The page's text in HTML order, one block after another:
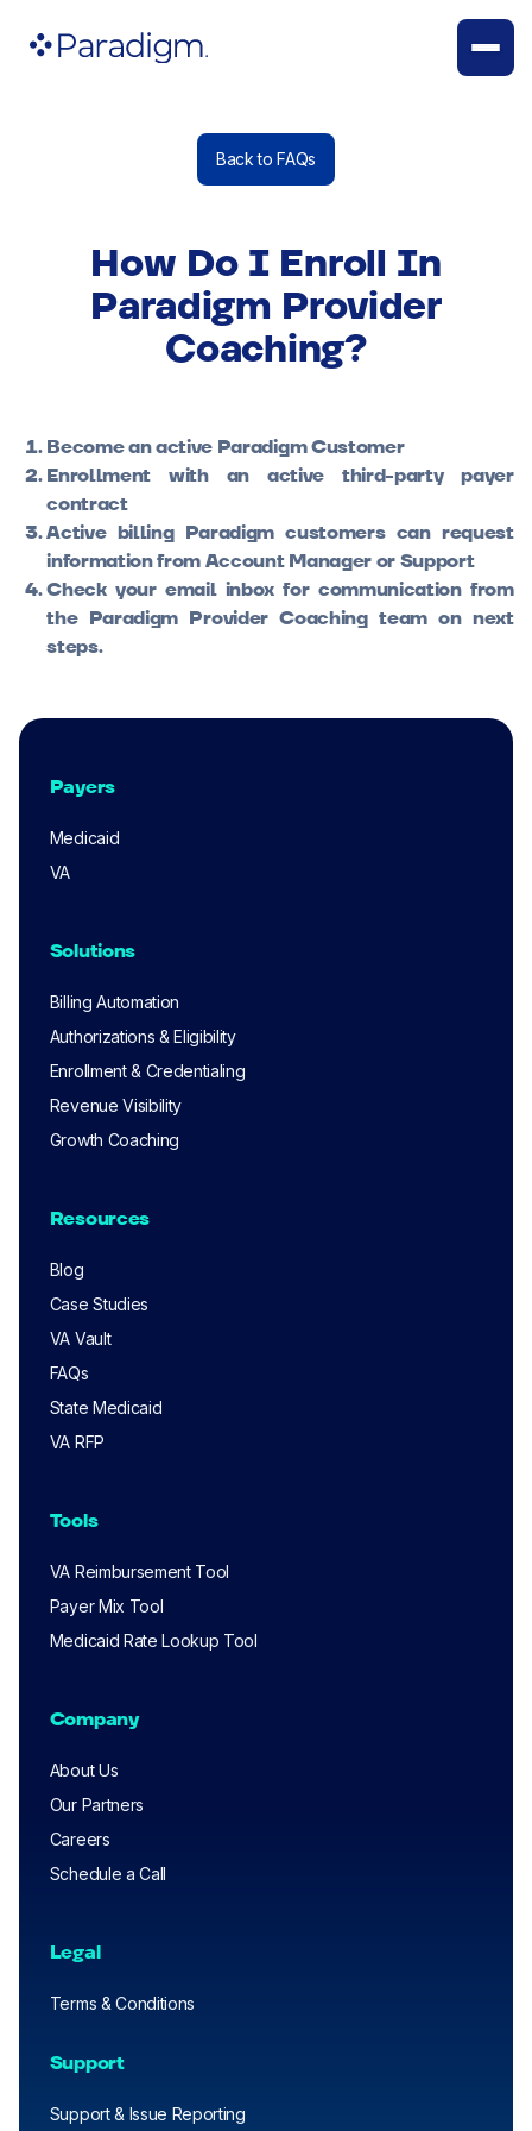
Back to FAQs
How Do I Enroll In
Paradigm Provider
Coaching?
Become an active Paradigm Customer
Enrollment with an active third-party payer
contract
Active billing Paradigm customers can request
information from Account Manager or Support
Check your email inbox for communication from
the Paradigm Provider Coaching team on next
steps.
Payers
Medicaid
VA
Solutions
Billing Automation
Authorizations & Eligibility
Enrollment & Credentialing
Revenue Visibility
Growth Coaching
Resources
Blog
Case Studies
VA Vault
FAQs
State Medicaid
VA RFP
Tools
VA Reimbursement Tool
Payer Mix Tool
Medicaid Rate Lookup Tool
Company
About Us
Our Partners
Careers
Schedule a Call
Legal
Terms & Conditions
Support
Support & Issue Reporting